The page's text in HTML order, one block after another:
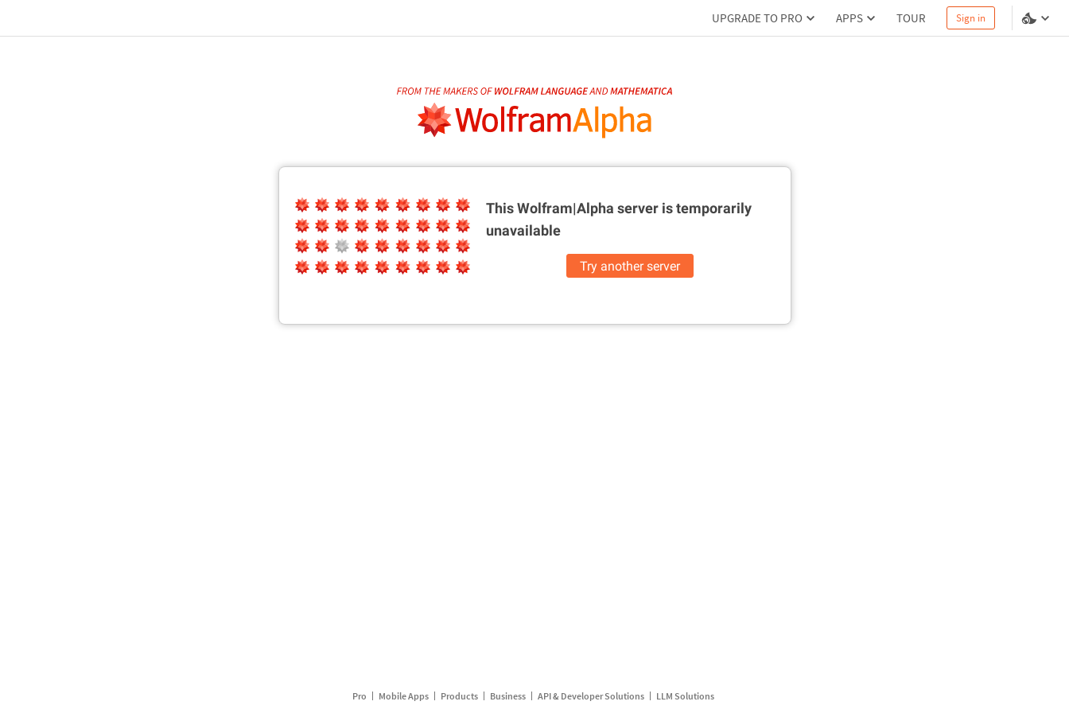
UPGRADE TO PRO APPS TOUR Sign in
This Wolfram|Alpha server istemporarily
unavailable
Try another server
Pro Mobile Apps Products Business API & Developer Solutions LLM Solutions